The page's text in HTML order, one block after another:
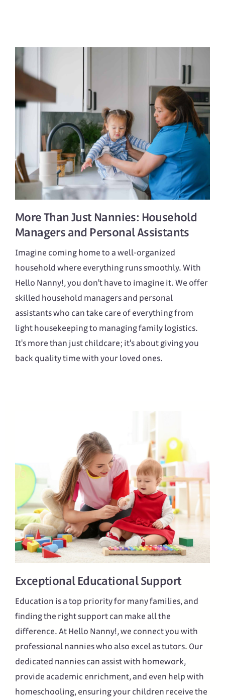
More Than Just Nannies: Household
Managersand Personal Assistants
Imagine coming home to a well-organized
household where everything runs smoothly. With
Hello Nanny!, you don't have to imagine it. We offer
skilled household managers and personal
assistants who can take care of everything from
light housekeeping to managing family logistics.
It's more than just childcare; it's about giving you
back quality time with your loved ones.
Exceptional Educational Support
Education is a top priority for many families, and
finding the right support can make all the
difference. At Hello Nanny!, we connect you with
professional nannies who also excel as tutors. Our
dedicated nannies can assist with homework,
provide academic enrichment, and even help with
homeschooling, ensuring your children receive the